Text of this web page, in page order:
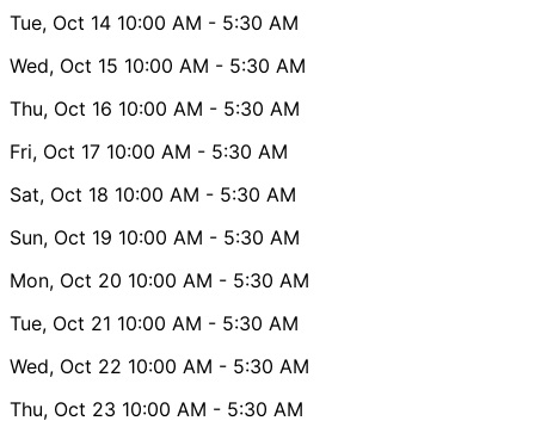
Tue, Oct 14 10:00 AM - 5:30 AM
Wed, Oct 15 10:00 AM - 5:30 AM
Thu, Oct 16 10:00 AM - 5:30 AM
Fri, Oct 17 10:00 AM - 5:30 AM
Sat, Oct 18 10:00 AM - 5:30 AM
Sun, Oct 19 10:00 AM - 5:30 AM
Mon, Oct 20 10:00 AM - 5:30 AM
Tue, Oct 21 10:00 AM - 5:30 AM
Wed, Oct 22 10:00 AM - 5:30 AM
Thu, Oct 23 10:00 AM - 5:30 AM